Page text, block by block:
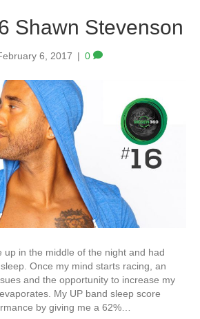
Shawn Stevenson
6, 2017 | 0
up in the middle of the night and had
Once my mind starts racing, an
and the opportunity to increase my
My UP band sleep score
by giving me a 62%…